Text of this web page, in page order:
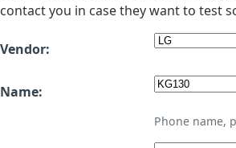
contact you in case they want to test
Vendor:
Name:
Phone name,